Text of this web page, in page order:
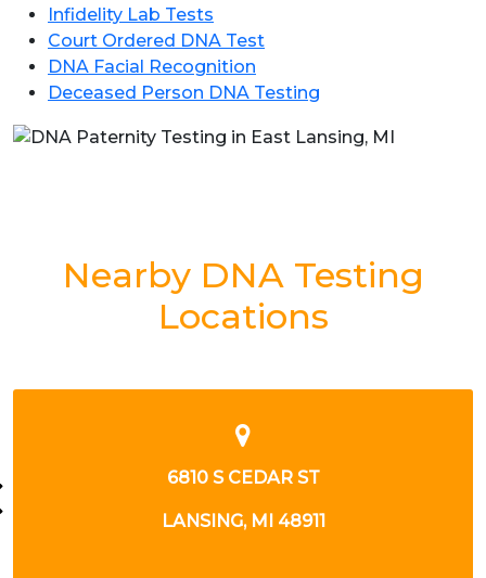
Infidelity Lab Tests
Court Ordered DNA Test
DNA Facial Recognition
Deceased Person DNA Testing
Nearby DNA Testing
Locations
6810 S CEDAR ST
LANSING, MI 48911